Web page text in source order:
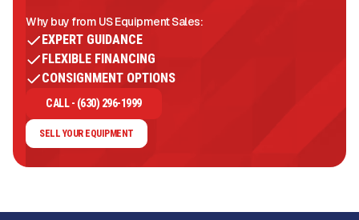
Why buy from US Equipment Sales:
EXPERT GUIDANCE
FLEXIBLE FINANCING
CONSIGNMENT OPTIONS
CALL - (630) 296-1999
SELL YOUR EQUIPMENT